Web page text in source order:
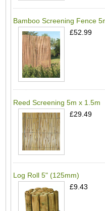
Bamboo Screening Fence
£52.99
Reed Screening 5m x 1.5m
£29.49
Log Roll 5" (125mm)
£9.43